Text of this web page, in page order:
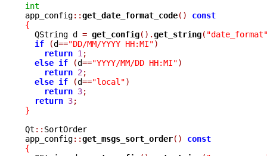
int
app_config::get_date_format_code()
const
{
QString d = get_config().get_string(
if
(d=="DD/MM/YYYY HH:MI")
return 1 ;
else if (d=="YYYY/MM/DD HH:MI")
return 2 ;
else if (d=="local")
return 3;
return 3;
}
Qt :: SortOrder
app_config::get_msgs_sort_order()
const
{